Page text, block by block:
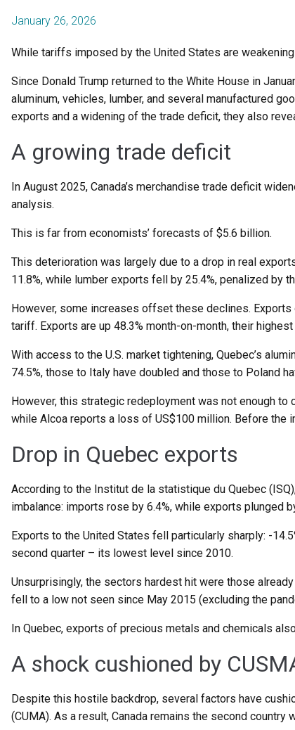
January 26, 2026
While tariffs imposed by the United States are
Since Donald Trump returned to the White House in
aluminum, vehicles, lumber, and several manufactured
exports and a widening of the trade deficit, they also
A growing trade deficit
In August 2025, Canada’s merchandise trade deficit
analysis.
This is far from economists’ forecasts of $5.6 billion.
This deterioration was largely due to a drop in real
11.8%, while lumber exports fell by 25.4%, penalized by
However, some increases offset these declines.
tariff. Exports are up 48.3% month-on-month, their
With access to the U.S. market tightening, Quebec’s
74.5%, those to Italy have doubled and those to Poland
However, this strategic redeployment was not enough
while Alcoa reports a loss of US$100 million. Before the
Drop in Quebec exports
According to the Institut de la statistique du Quebec
imbalance: imports rose by 6.4%, while exports plunged
Exports to the United States fell particularly sharply: -
second quarter – its lowest level since 2010.
Unsurprisingly, the sectors hardest hit were those
fell to a low not seen since May 2015 (excluding the
In Quebec, exports of precious metals and chemicals
A shock cushioned by
Despite this hostile backdrop, several factors have
(CUMA). As a result, Canada remains the second